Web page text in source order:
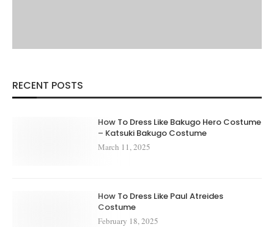
RECENT POSTS
How To Dress Like Bakugo Hero Costume
– Katsuki Bakugo Costume
March 11, 2025
How To Dress Like Paul Atreides
Costume
February 18, 2025